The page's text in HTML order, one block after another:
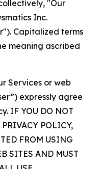
"Our
Inc.
Capitalized terms
meaning ascribed
Services or web
expressly agree
IF YOU DO NOT
POLICY,
FROM USING
SITES AND MUST